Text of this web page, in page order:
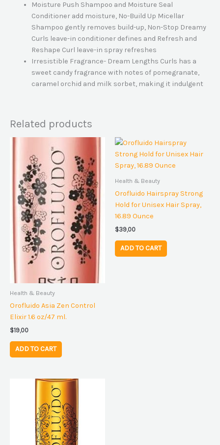
Moisture Push Shampoo and Moisture Seal
Conditioner add moisture, No-Build Up Micellar
Shampoo gently removes build-up, Non-Stop Dreamy
Curls leave-in conditioner defines and Refresh and
Reshape Curl leave-in spray refreshes
Irresistible Fragrance- Dream Lengths Curls has a
sweet candy fragrance with notes of pomegranate,
caramel orchid and milk sorbet, making it indulgent
Related products
Health & Beauty
Orofluido Asia Zen Control
Elixir 1.6 oz/47 ml.
$19,00
ADD TO CART
Health & Beauty
Orofluido Hairspray Strong
Hold for Unisex Hair Spray,
16.89 Ounce
$39,00
ADD TO CART